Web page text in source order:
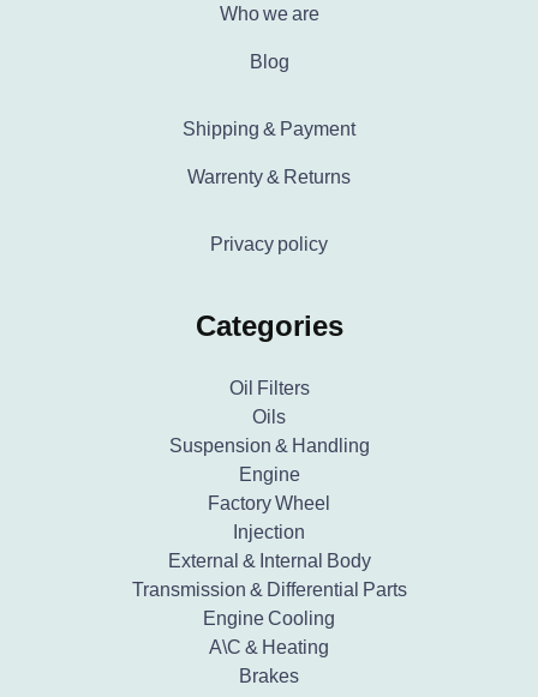
Who we are
Blog
Shipping & Payment
Warrenty & Returns
Privacy policy
Categories
Oil Filters
Oils
Suspension & Handling
Engine
Factory Wheel
Injection
External & Internal Body
Transmission & Differential Parts
Engine Cooling
A\C & Heating
Brakes